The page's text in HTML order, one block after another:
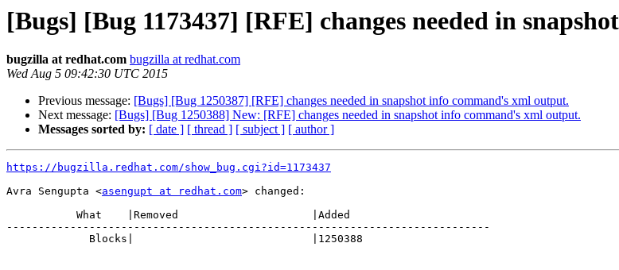
[Bugs] [Bug 1173437] [RFE] changes needed in
bugzilla at redhat.com bugzilla at redhat.com
Wed Aug 5 09:42:30 UTC 2015
Previous message: [Bugs] [Bug 1250387] [RFE] changes needed in snapshot info command's xml output.
Next message: [Bugs] [Bug 1250388] New: [RFE] changes needed in snapshot info command's xml output.
Messages sorted by: [ date ] [ thread ] [ subject ] [ author ]
https://bugzilla.redhat.com/show_bug.cgi?id=1173437
Avra Sengupta <asengupt at redhat.com> changed:
----------------------------------------------------------------------------